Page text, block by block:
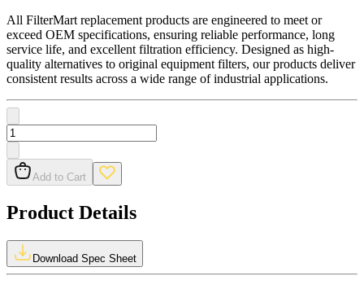
All FilterMart replacement products are engineered to meet or
exceed OEM specifications, ensuring reliable performance, long
service life, and excellent filtration efficiency. Designed as high-
quality alternatives to original equipment filters, our products deliver
consistent results across a wide range of industrial applications.
Add to Cart
Product Details
Download Spec Sheet